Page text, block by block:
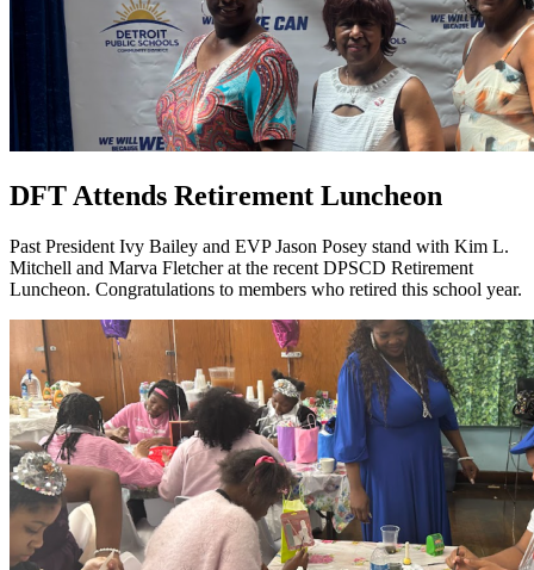
DFT Attends Retirement Luncheon
Past President Ivy Bailey and EVP Jason Posey stand with Kim L.
Mitchell and Marva Fletcher at the recent DPSCD Retirement
Luncheon. Congratulations to members who retired this school year.